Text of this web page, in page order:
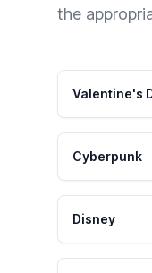
the
Valentine's
Cyberpunk
Disney